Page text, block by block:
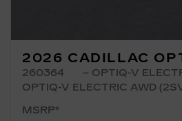
2026 CADILLAC
260364
– OPTIQ-V
OPTIQ-V ELECTRIC AWD
MSRP*